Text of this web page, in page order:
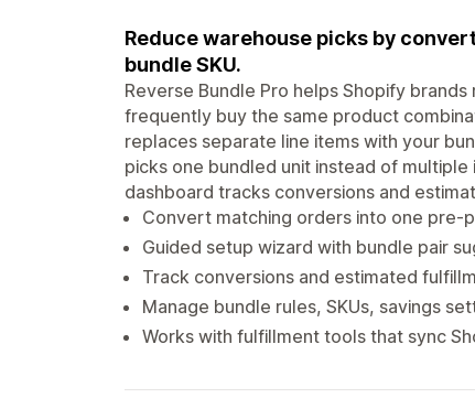
Reduce warehouse picks by
bundle SKU.
Reverse Bundle Pro helps Shopify
frequently buy the same product
replaces separate line items with your
picks one bundled unit instead of
dashboard tracks conversions and
Convert matching orders into one pre-
Guided setup wizard with bundle pair
Track conversions and estimated
Manage bundle rules, SKUs, savings
Works with fulfillment tools that sync